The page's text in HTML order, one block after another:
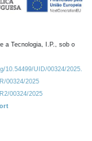
a Tecnologia, I.P., sob o
10.54499/UID/00324/2025.
00324/2025
00324/2025